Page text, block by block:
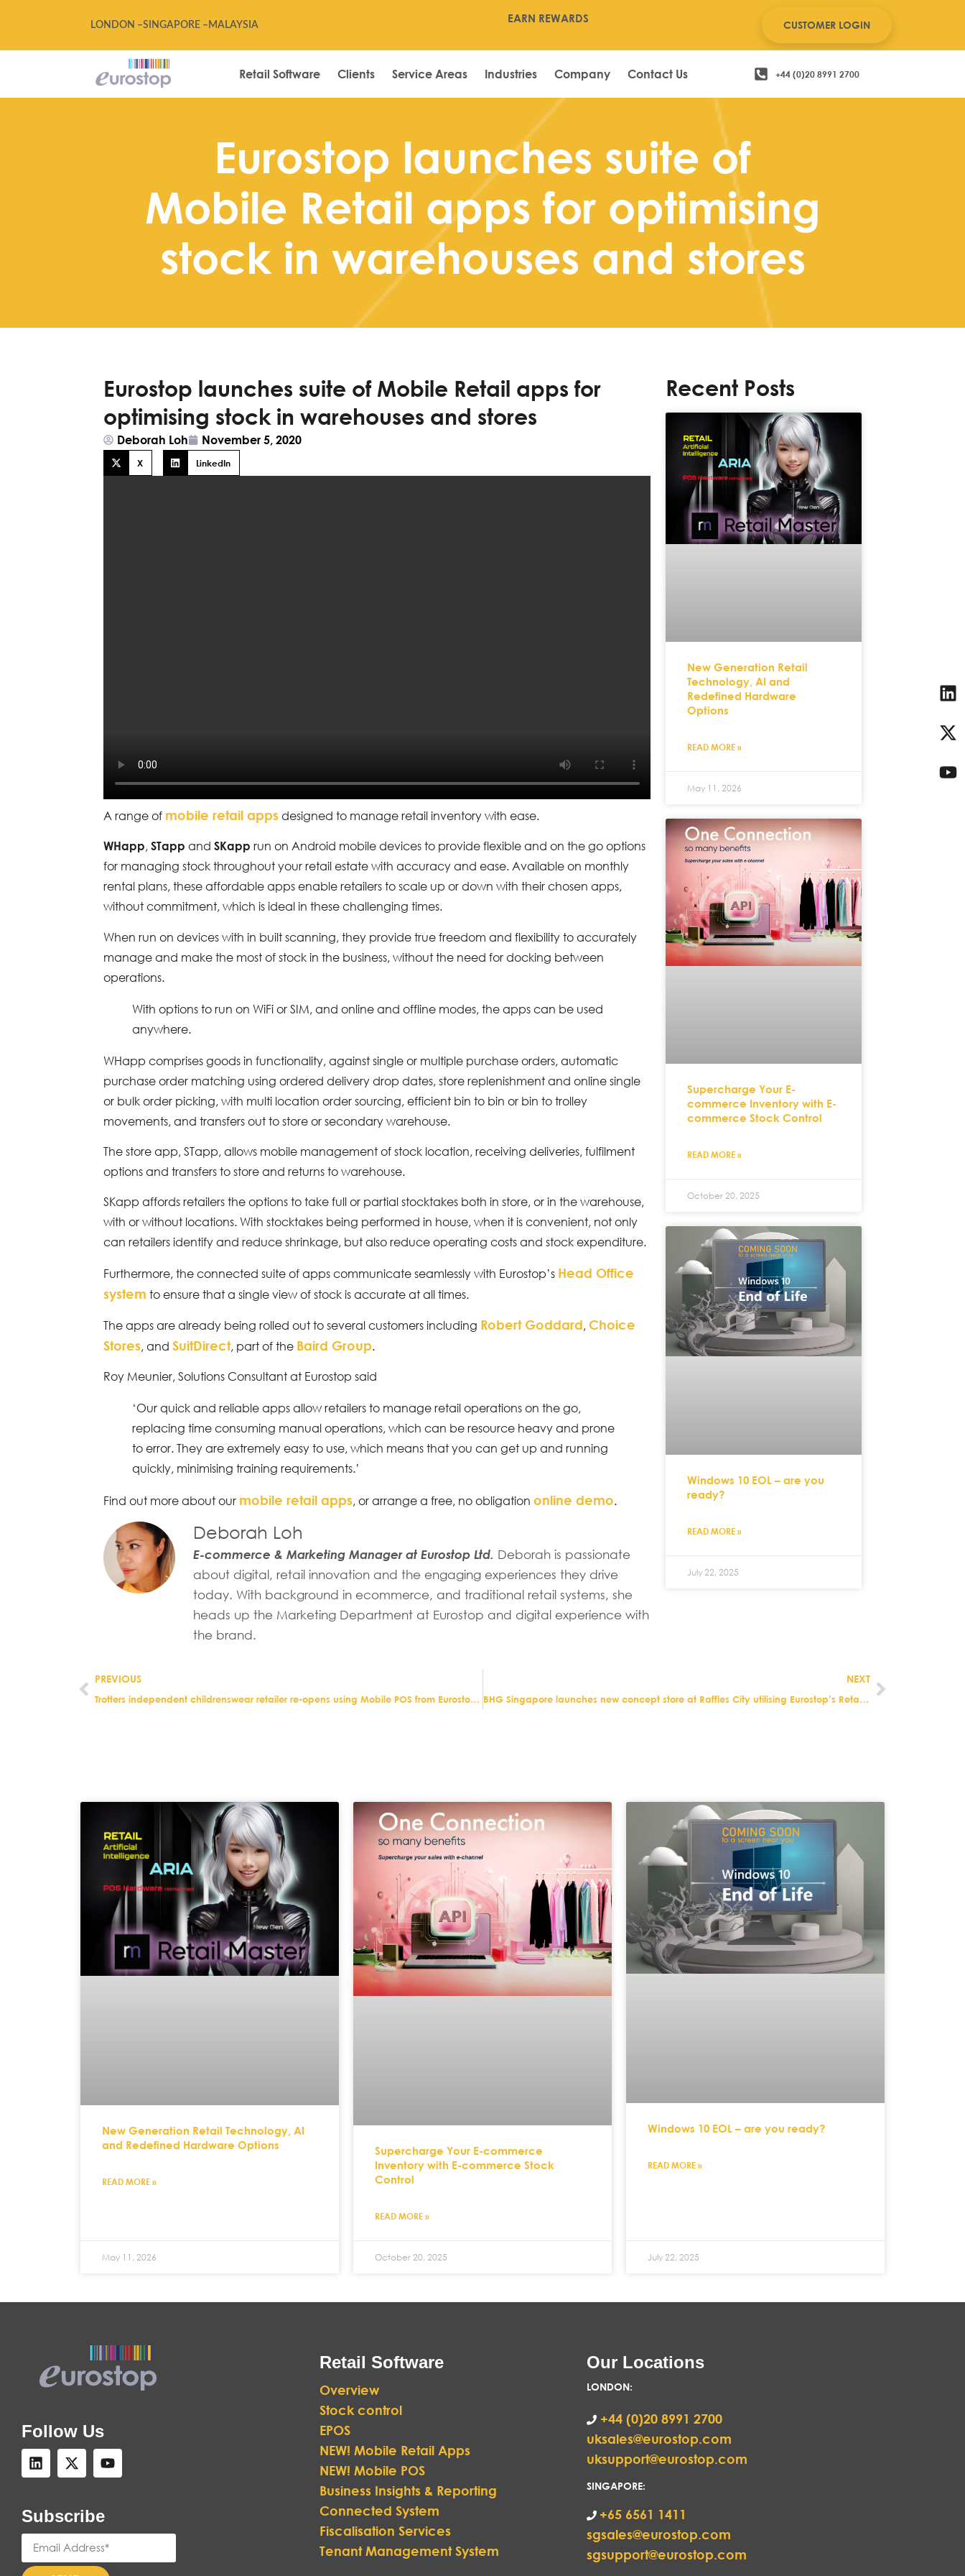
LONDON –SINGAPORE – MALAYSIA
EARN REWARDS
CUSTOMER LOGIN
Retail Software Clients Service Areas Industries Company Contact Us +44 (0)20 8991 2700
Eurostop launches suite of
Mobile Retail apps for optimising
stock in warehouses and stores
Eurostop launches suite of Mobile Retail apps for
optimising stock in warehouses and stores
Deborah Loh November 5, 2020
X LinkedIn
A range of mobile retail appsdesigned to manage retail inventory with ease.
WHapp,STapp andSKapp run on Android mobile devices to provide flexible and on the go options
for managing stock throughout your retail estate with accuracy and ease. Available on monthly
rental plans, these affordable apps enable retailers to scale up or down with their chosen apps,
without commitment, which is ideal in these challenging times.
When run on devices with in built scanning, they provide true freedom and flexibility to accurately
manage and make the most of stock in the business, without the need for docking between
operations.
With options to run on WiFi or SIM, and online and offline modes, the apps can be used
anywhere.
WHapp comprises goods in functionality, against single or multiple purchase orders, automatic
purchase order matching using ordered delivery drop dates, store replenishment and online single
or bulk order picking, with multi location order sourcing, efficient bin to bin or bin to trolley
movements, and transfers out to store or secondary warehouse.
The store app, STapp, allows mobile management of stock location, receiving deliveries, fulfilment
options and transfers to store and returns to warehouse.
SKapp affords retailers the options to take full or partial stocktakes both in store, or in the warehouse,
with or without locations. With stocktakes being performed in house, when it is convenient, not only
can retailers identify and reduce shrinkage, but also reduce operating costs and stock expenditure.
Furthermore, the connected suite of apps communicate seamlessly with Eurostop’s Head Office
system to ensure that a single view of stock is accurate at all times.
The apps are already being rolled out to several customers including Robert Goddard,Choice
Stores, andSuitDirect, part of the Baird Group.
Roy Meunier, Solutions Consultant at Eurostop said
‘Our quick and reliable apps allow retailers to manage retail operations on the go,
replacing time consuming manual operations, which can be resource heavy and prone
to error. They are extremely easy to use, which means that you can get up and running
quickly, minimising training requirements.’
Find out more about our mobile retail apps, or arrange a free, no obligationonline demo.
Deborah Loh
E-commerce & Marketing Manager at Eurostop Ltd. Deborah is passionate
about digital, retail innovation and the engaging experiences they drive
today. With background in ecommerce, and traditional retail systems, she
heads up the Marketing Department at Eurostop and digital experience with
the brand.
Recent Posts
New Generation Retail
Technology, AI and
Redefined Hardware
Options
READ MORE »
May 11, 2026
Supercharge Your E-
commerce Inventory with E-
commerce Stock Control
READ MORE »
October 20, 2025
Windows 10 EOL – are you
ready?
READ MORE »
July 22, 2025
PREVIOUS
Trotters independent childrenswear retailer re-opens using Mobile POS from Eurostop to meet social distancing rules
NEXT
BHG Singapore launches new concept store at Raffles City utilising Eurostop’s Retail Solution
New Generation Retail Technology, AI
and Redefined Hardware Options
READ MORE »
May 11, 2026
Supercharge Your E-commerce
Inventory with E-commerce Stock
Control
READ MORE »
October 20, 2025
Windows 10 EOL – are you ready?
READ MORE »
July 22, 2025
Follow Us
Subscribe
Retail Software
Overview
Stock control
EPOS
NEW! Mobile Retail Apps
NEW! Mobile POS
Business Insights & Reporting
Connected System
Fiscalisation Services
Tenant Management System
Our Locations
LONDON:
+44 (0)20 8991 2700
uksales@eurostop.com
uksupport@eurostop.com
SINGAPORE:
+65 6561 1411
sgsales@eurostop.com
sgsupport@eurostop.com